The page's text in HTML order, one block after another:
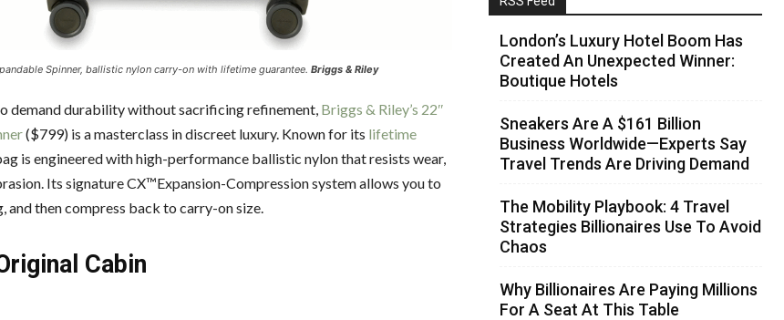
Spinner, ballistic nylon carry-on with lifetime guarantee. Briggs & Riley
demand durability without sacrificing refinement, Briggs & Riley’s 22″
($799) is a masterclass in discreet luxury. Known for its lifetime
is engineered with high-performance ballistic nylon that resists wear,
Its signature CX™Expansion-Compression system allows you to
and then compress back to carry-on size.
Cabin
London’s Luxury Hotel Boom Has
Created An Unexpected Winner:
Boutique Hotels
Sneakers Are A $161 Billion
Business Worldwide—Experts Say
Travel Trends Are Driving Demand
The Mobility Playbook: 4 Travel
Strategies Billionaires Use To Avoid
Chaos
Why Billionaires Are Paying Millions
For A Seat At This Table